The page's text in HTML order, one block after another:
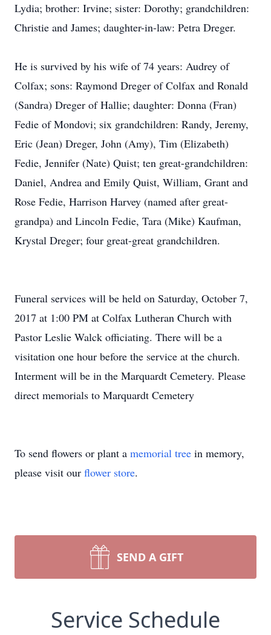
Lydia; brother: Irvine; sister: Dorothy; grandchildren:
Christie and James; daughter-in-law: Petra Dreger.
He is survived by his wife of 74 years: Audrey of
Colfax; sons: Raymond Dreger of Colfax and Ronald
(Sandra) Dreger of Hallie; daughter: Donna (Fran)
Fedie of Mondovi; six grandchildren: Randy, Jeremy,
Eric (Jean) Dreger, John (Amy), Tim (Elizabeth)
Fedie, Jennifer (Nate) Quist; ten great-grandchildren:
Daniel, Andrea and Emily Quist, William, Grant and
Rose Fedie, Harrison Harvey (named after great-
grandpa) and Lincoln Fedie, Tara (Mike) Kaufman,
Krystal Dreger; four great-great grandchildren.
Funeral services will be held on Saturday, October 7,
2017 at 1:00 PM at Colfax Lutheran Church with
Pastor Leslie Walck officiating. There will be a
visitation one hour before the service at the church.
Interment will be in the Marquardt Cemetery. Please
direct memorials to Marquardt Cemetery
To send flowers or plant a memorial tree in memory,
please visit our flower store.
SEND A GIFT
Service Schedule